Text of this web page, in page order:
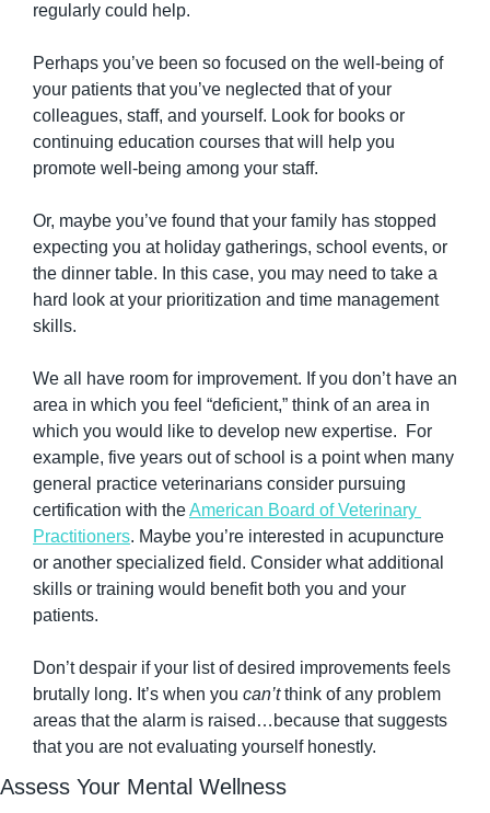
regularly could help.
Perhaps you’ve been so focused on the well-being of
your patients that you’ve neglected that of your
colleagues, staff, and yourself. Look for books or
continuing education courses that will help you
promote well-being among your staff.
Or, maybe you’ve found that your family has stopped
expecting you at holiday gatherings, school events, or
the dinner table. In this case, you may need to take a
hard look at your prioritization and time management
skills.
We all have room for improvement. If you don’t have an
area in which you feel “deficient,” think of an area in
which you would like to develop new expertise.  For
example, five years out of school is a point when many
general practice veterinarians consider pursuing
certification with the American Board of Veterinary
Practitioners. Maybe you’re interested in acupuncture
or another specialized field. Consider what additional
skills or training would benefit both you and your
patients.
Don’t despair if your list of desired improvements feels
brutally long. It’s when you can’t think of any problem
areas that the alarm is raised…because that suggests
that you are not evaluating yourself honestly.
Assess Your Mental Wellness